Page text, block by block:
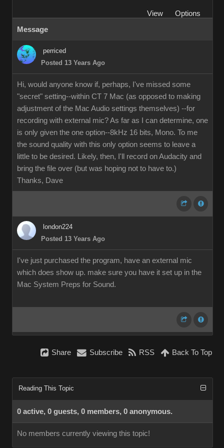
View
Options
Message
perriced
Posted 13 Years Ago
Hi, would anyone know if, perhaps, I've missed some
"secret" setting--within CT 7 Mac (as opposed to making
adjustment of the Mac Audio settings themselves) --for
recording with external mic? As far as I can determine, one
is only given the one option--8kHz 16 bits, Mono. To me
the sound quality with this only option seems to leave a
little to be desired. Likely, then, I'll record on Audacity and
bring the file over (but was hoping not to have to.)
Thanks, Dave
london224
Posted 13 Years Ago
I've just purchased the program, have an external mic
which does show up. make sure you have it set up in the
Mac System Preps for Sound.
Share Subscribe RSS Back To Top
Reading This Topic
0 active, 0 guests, 0 members, 0 anonymous.
No members currently viewing this topic!